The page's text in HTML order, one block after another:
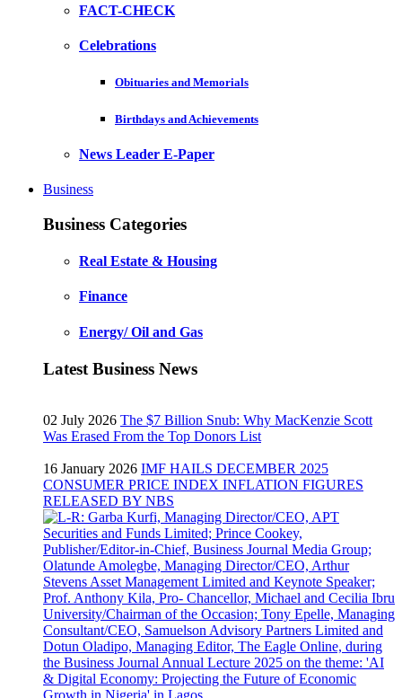
FACT-CHECK
Celebrations
Obituaries and Memorials
Birthdays and Achievements
News Leader E-Paper
Business
Business Categories
Real Estate & Housing
Finance
Energy/ Oil and Gas
Latest Business News
02 July 2026 The $7 Billion Snub: Why MacKenzie Scott
Was Erased From the Top Donors List
16 January 2026 IMF HAILS DECEMBER 2025
CONSUMER PRICE INDEX INFLATION FIGURES
RELEASED BY NBS